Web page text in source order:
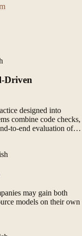
Driven
designed into
combine code checks,
to-end evaluation of
may gain both
models on their own